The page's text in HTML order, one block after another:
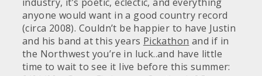
anyone would want in a good country record
(circa 2008). Couldn’t be happier to have Justin
and his band at this years Pickathon and if in
the Northwest you’re in luck..and have little
time to wait to see it live before this summer: